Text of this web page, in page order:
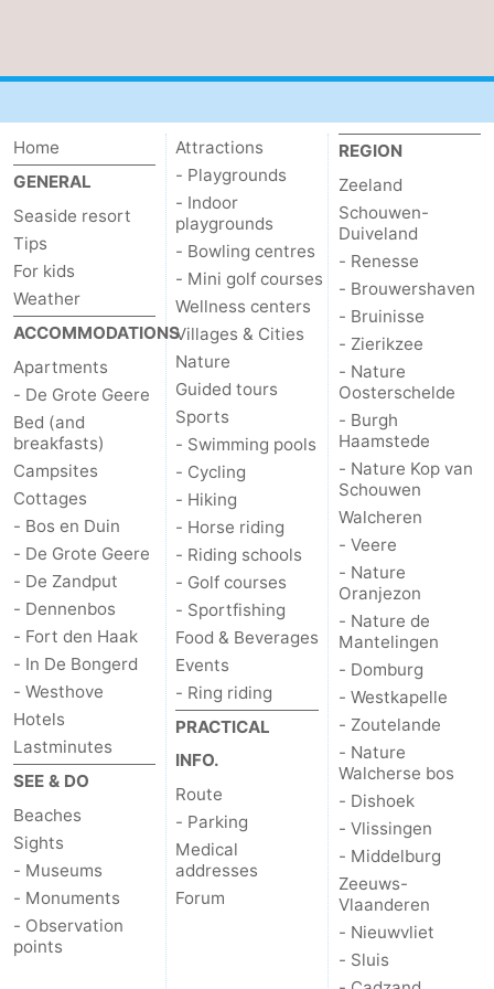
Vlaanderen
-
Nieuwvliet
-
Sluis
-
Cadzand
-
Nature
Het
Zwin
Weather
Contact
us
Home
GENERAL
Seaside resort
Tips
For kids
Weather
ACCOMMODATIONS
Apartments
- De Grote Geere
Bed (and
breakfasts)
Campsites
Cottages
- Bos en Duin
- De Grote Geere
- De Zandput
- Dennenbos
- Fort den Haak
- In De Bongerd
- Westhove
Hotels
Lastminutes
SEE & DO
Beaches
Sights
- Museums
- Monuments
- Observation
points
Attractions
- Playgrounds
- Indoor
playgrounds
- Bowling centres
- Mini golf courses
Wellness centers
Villages & Cities
Nature
Guided tours
Sports
- Swimming pools
- Cycling
- Hiking
- Horse riding
- Riding schools
- Golf courses
- Sportfishing
Food & Beverages
Events
- Ring riding
PRACTICAL
INFO.
Route
- Parking
Medical
addresses
Forum
REGION
Zeeland
Schouwen-
Duiveland
- Renesse
- Brouwershaven
- Bruinisse
- Zierikzee
- Nature
Oosterschelde
- Burgh
Haamstede
- Nature Kop van
Schouwen
Walcheren
- Veere
- Nature
Oranjezon
- Nature de
Mantelingen
- Domburg
- Westkapelle
- Zoutelande
- Nature
Walcherse bos
- Dishoek
- Vlissingen
- Middelburg
Zeeuws-
Vlaanderen
- Nieuwvliet
- Sluis